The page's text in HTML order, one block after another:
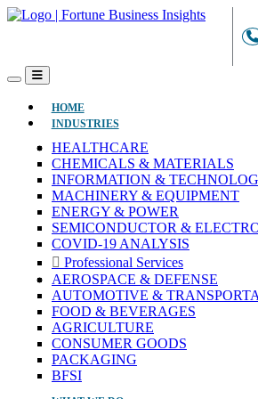
HOME(CURRENT)
INDUSTRIES
HEALTHCARE
CHEMICALS & MATERIALS
INFORMATION &
MACHINERY & EQUIPMENT
ENERGY & POWER
SEMICONDUCTOR &
COVID-19 ANALYSIS
Professional Services
AEROSPACE & DEFENSE
AUTOMOTIVE &
FOOD & BEVERAGES
AGRICULTURE
CONSUMER GOODS
PACKAGING
BFSI